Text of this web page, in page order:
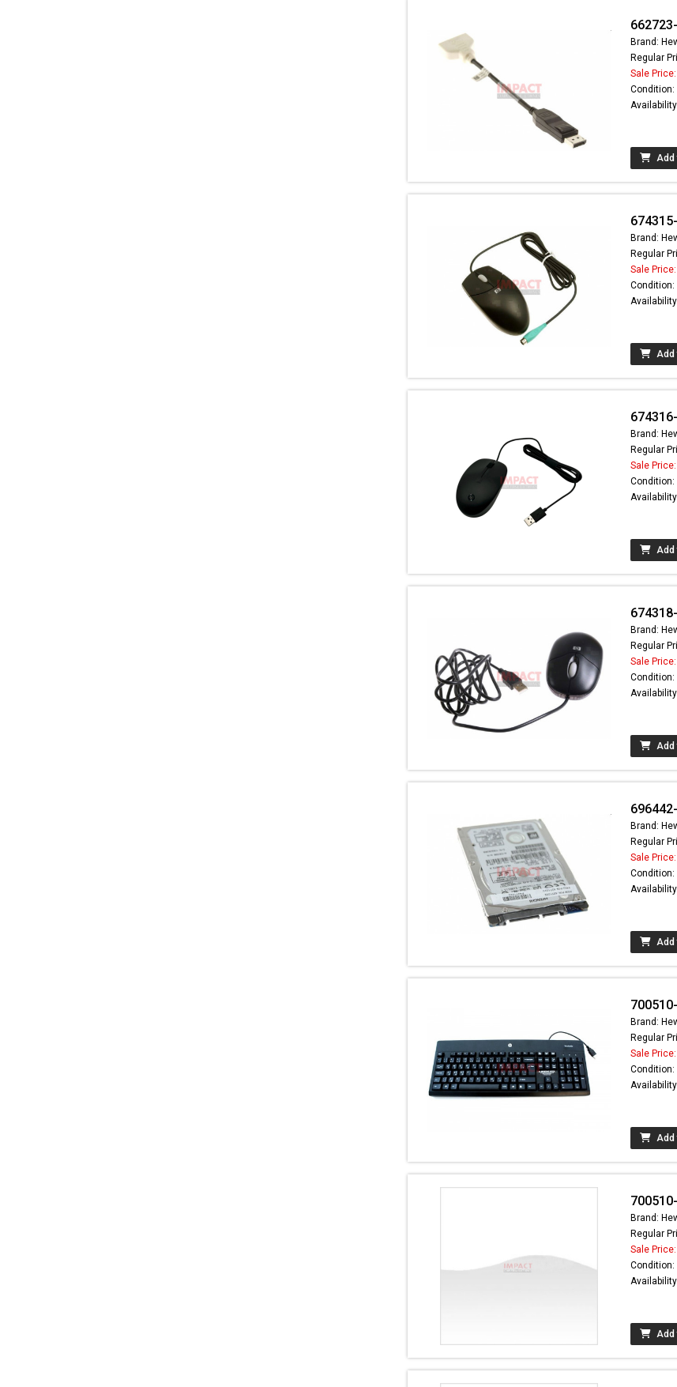
Brand:
Regular
Sale Price:
Condition:
Add
Brand:
Regular
Sale Price:
Condition:
Add
Brand:
Regular
Sale Price:
Condition:
Add
Brand:
Regular
Sale Price:
Condition:
Add
Brand:
Regular
Sale Price:
Condition:
Add
Brand:
Regular
Sale Price:
Condition:
Add
Brand:
Regular
Sale Price:
Condition:
Add